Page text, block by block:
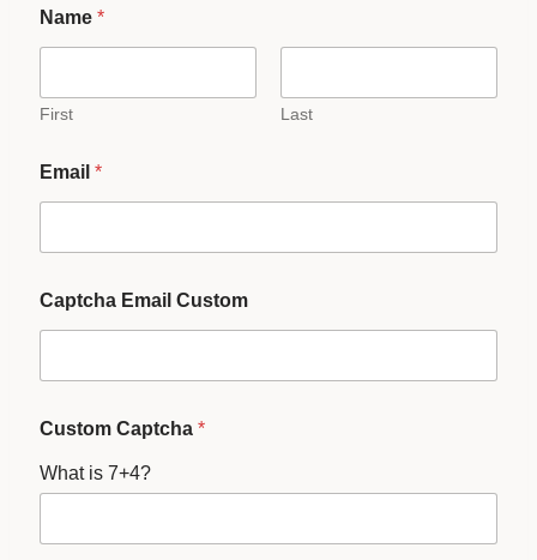
Name *
First Last
Email *
Captcha Email Custom
Custom Captcha *
What is 7+4?